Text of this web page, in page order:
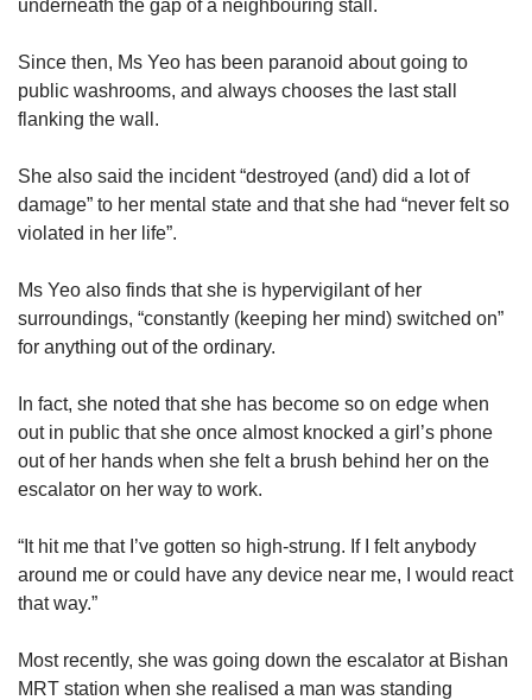
underneath the gap of a neighbouring stall.
Since then, Ms Yeo has been paranoid about going to
public washrooms, and always chooses the last stall
flanking the wall.
She also said the incident “destroyed (and) did a lot of
damage” to her mental state and that she had “never felt so
violated in her life”.
Ms Yeo also finds that she is hypervigilant of her
surroundings, “constantly (keeping her mind) switched on”
for anything out of the ordinary.
In fact, she noted that she has become so on edge when
out in public that she once almost knocked a girl’s phone
out of her hands when she felt a brush behind her on the
escalator on her way to work.
“It hit me that I’ve gotten so high-strung. If I felt anybody
around me or could have any device near me, I would react
that way.”
Most recently, she was going down the escalator at Bishan
MRT station when she realised a man was standing